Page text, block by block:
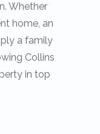
Whether
home, an
a family
Collins
in top